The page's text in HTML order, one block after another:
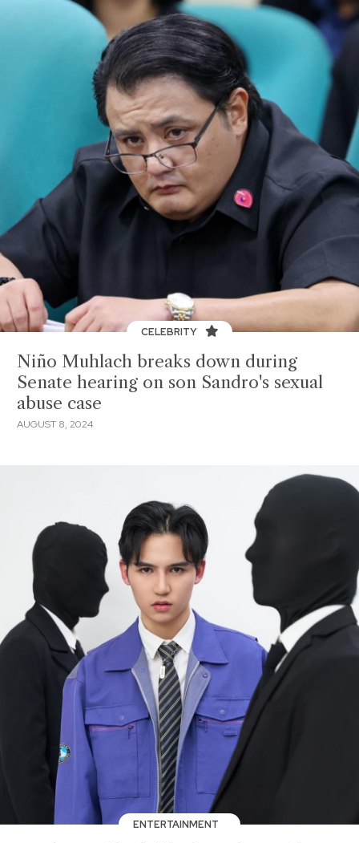
CELEBRITY
Niño Muhlach breaks down during
Senate hearing on son Sandro's sexual
abuse case
AUGUST 8, 2024
ENTERTAINMENT